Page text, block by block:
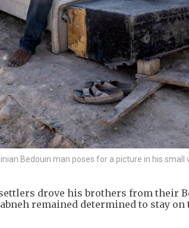
Bedouin man poses for a picture in his
drove his brothers from their
remained determined to stay